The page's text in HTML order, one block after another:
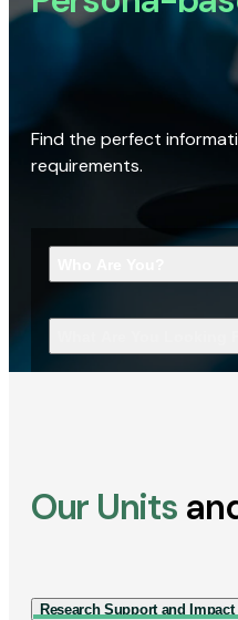
Find the perfect
requirements.
Our Units
Research Support and Impact